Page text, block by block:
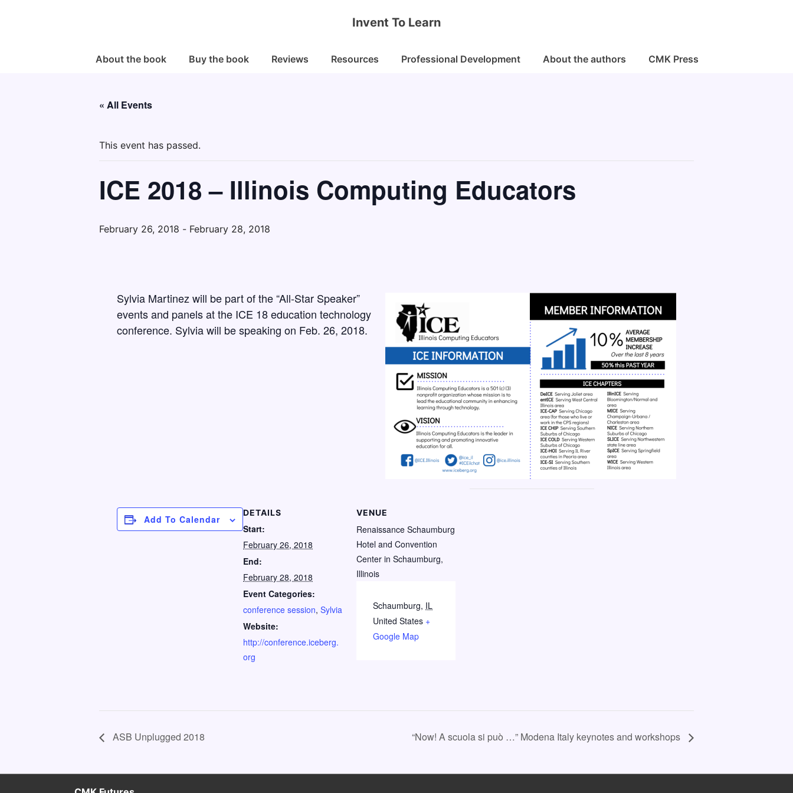
Invent To Learn
MainAbout the book Buy the book Reviews Resources Professional Development About the authors CMK Press
« All Events
This event has passed.
ICE 2018 – Illinois Computing Educators
February 26, 2018 - February 28, 2018
Sylvia Martinez will be part of the “All-Star Speaker”
events and panels at the ICE 18 education technology
conference. Sylvia will be speaking on Feb. 26, 2018.
Add To Calendar
DETAILS
Start:
February 26, 2018
End:
February 28, 2018
Event Categories:
conference session, Sylvia
Website:
http://conference.iceberg.
org
VENUE
Renaissance Schaumburg
Hotel and Convention
Center in Schaumburg,
Illinois
Schaumburg, IL
United States +
Google Map
ASB Unplugged 2018 “Now! A scuola si può …” Modena Italy keynotes and workshops